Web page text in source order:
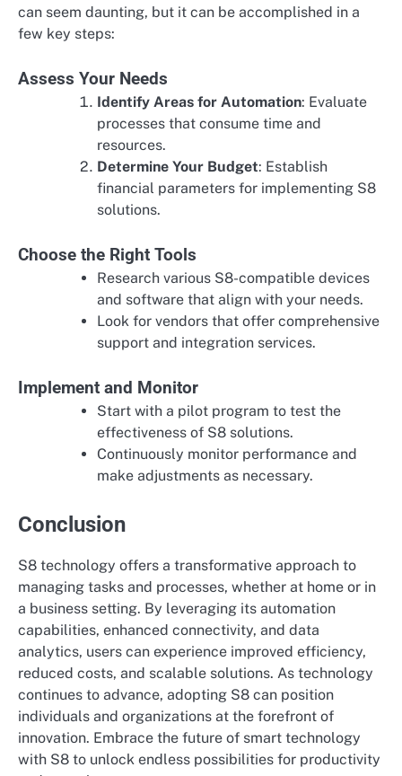
can seem daunting, but it can be accomplished in a
few key steps:
Assess Your Needs
Identify Areas for Automation: Evaluate
processes that consume time and
resources.
Determine Your Budget: Establish
financial parameters for implementing S8
solutions.
Choose the Right Tools
Research various S8-compatible devices
and software that align with your needs.
Look for vendors that offer comprehensive
support and integration services.
Implement and Monitor
Start with a pilot program to test the
effectiveness of S8 solutions.
Continuously monitor performance and
make adjustments as necessary.
Conclusion
S8 technology offers a transformative approach to
managing tasks and processes, whether at home or in
a business setting. By leveraging its automation
capabilities, enhanced connectivity, and data
analytics, users can experience improved efficiency,
reduced costs, and scalable solutions. As technology
continues to advance, adopting S8 can position
individuals and organizations at the forefront of
innovation. Embrace the future of smart technology
with S8 to unlock endless possibilities for productivity